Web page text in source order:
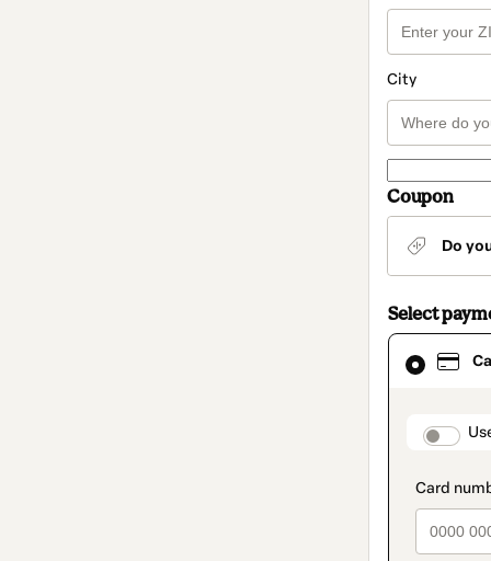
City
Coupon
Do
Select
Card
selected
method